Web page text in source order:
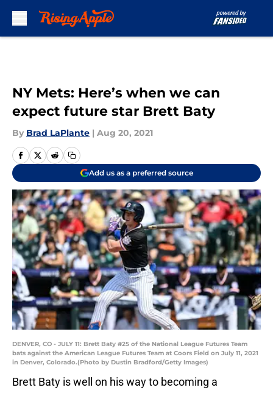
NY Mets: Here’s when we can
expect future star Brett Baty
By Brad LaPlante | Aug 20, 2021
Add us as a preferred source
DENVER, CO - JULY 11: Brett Baty #25 of the National League Futures Team
bats against the American League Futures Team at Coors Field on July 11, 2021
in Denver, Colorado.(Photo by Dustin Bradford/Getty Images)
Brett Baty is well on his way to becoming a